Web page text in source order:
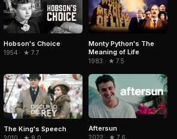
Hobson's Choice
1954 · ★ 7.7
Monty Python's The
Meaning of Life
1983 · ★ 7.5
The King's Speech
2010 · ★ 8.0
Aftersun
2022 · ★ 7.6